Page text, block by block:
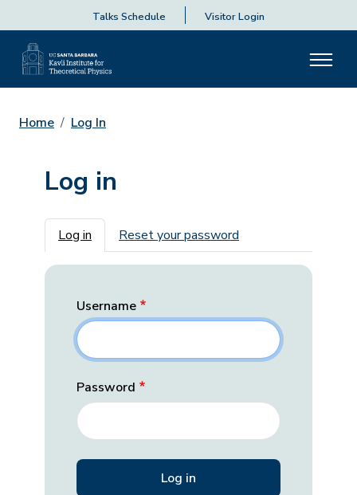
Talks Schedule Visitor Login
Home Log In
Log in
Primary tabs
Log in Reset your password
Username
Password